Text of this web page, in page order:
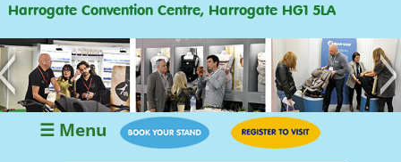
Harrogate Convention Centre, Harrogate HG1 5LA
>
☰ Menu